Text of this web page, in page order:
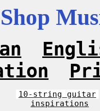
10-string guitar
inspirations